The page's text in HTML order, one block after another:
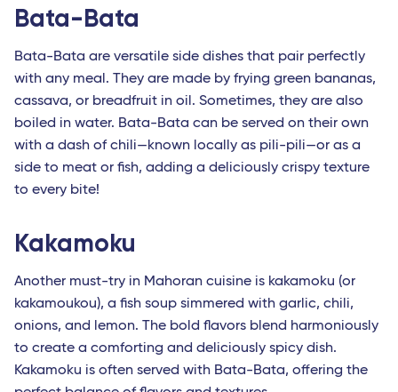
Bata-Bata
Bata-Bata are versatile side dishes that pair perfectly
with any meal. They are made by frying green bananas,
cassava, or breadfruit in oil. Sometimes, they are also
boiled in water. Bata-Bata can be served on their own
with a dash of chili—known locally as pili-pili—or as a
side to meat or fish, adding a deliciously crispy texture
to every bite!
Kakamoku
Another must-try in Mahoran cuisine is kakamoku (or
kakamoukou), a fish soup simmered with garlic, chili,
onions, and lemon. The bold flavors blend harmoniously
to create a comforting and deliciously spicy dish.
Kakamoku is often served with Bata-Bata, offering the